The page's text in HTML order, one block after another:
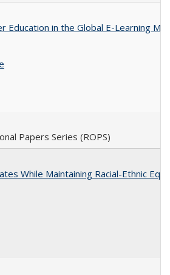
Education in the Global E-Learning
Papers Series (ROPS)
While Maintaining Racial-Ethnic